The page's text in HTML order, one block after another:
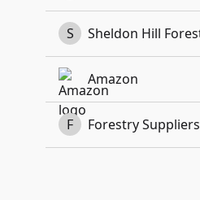
S Sheldon Hill
Amazon
F Forestry Suppliers